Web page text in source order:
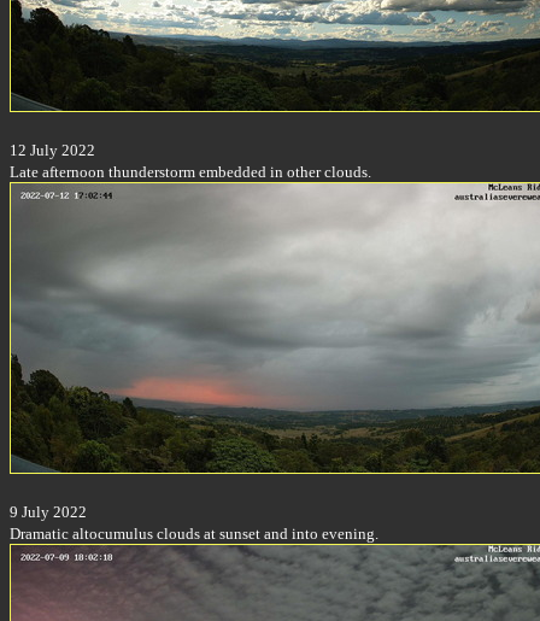
12 July 2022
Late afternoon thunderstorm embedded in other clouds.
9 July 2022
Dramatic altocumulus clouds at sunset and into evening.